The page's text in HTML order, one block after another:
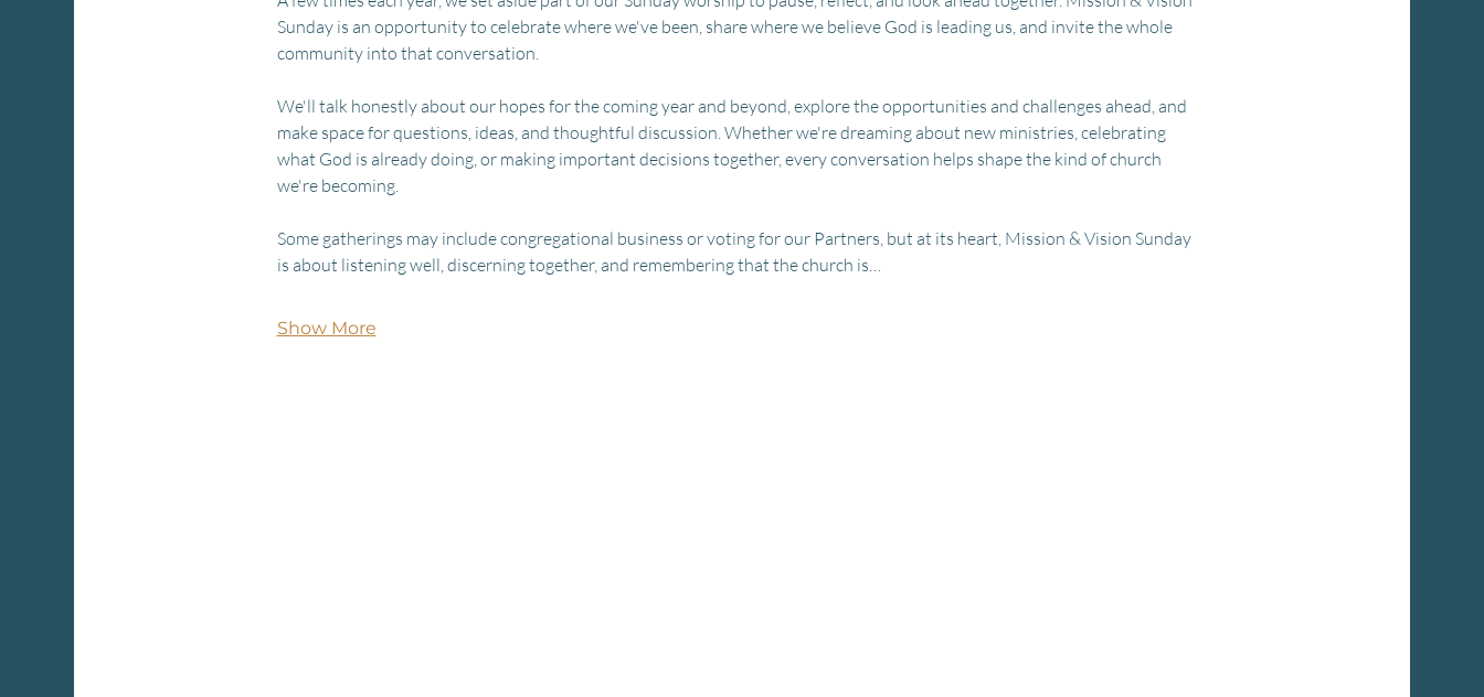
Sunday is an opportunity to celebrate where we've been, share where we believe God is leading us, and invite the whole
community into that conversation.
We'll talk honestly about our hopes for the coming year and beyond, explore the opportunities and challenges ahead, and
make space for questions, ideas, and thoughtful discussion. Whether we're dreaming about new ministries, celebrating
what God is already doing, or making important decisions together, every conversation helps shape the kind of church
we're becoming.
Some gatherings may include congregational business or voting for our Partners, but at its heart, Mission & Vision Sunday
is about listening well, discerning together, and remembering that the church is…
Show More